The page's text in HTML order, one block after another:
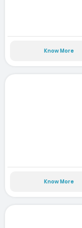
Know More
Know More